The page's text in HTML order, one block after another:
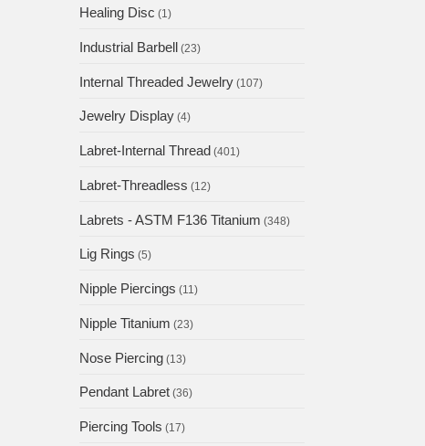
Healing Disc (1)
Industrial Barbell (23)
Internal Threaded Jewelry (107)
Jewelry Display (4)
Labret-Internal Thread (401)
Labret-Threadless (12)
Labrets - ASTM F136 Titanium (348)
Lig Rings (5)
Nipple Piercings (11)
Nipple Titanium (23)
Nose Piercing (13)
Pendant Labret (36)
Piercing Tools (17)